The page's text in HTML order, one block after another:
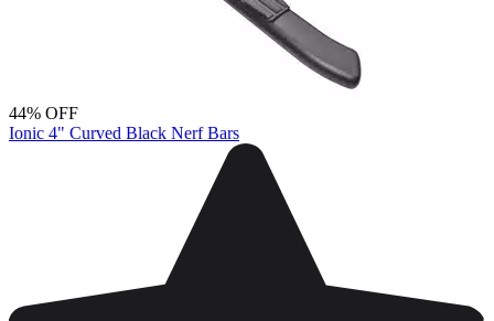
44% OFF
Ionic 4" Curved Black Nerf Bars